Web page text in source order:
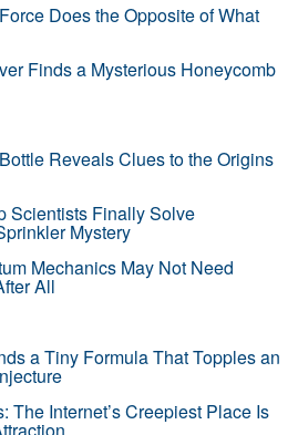
Does the Opposite of What
Finds a Mysterious Honeycomb
Reveals Clues to the Origins
Scientists Finally Solve
Mystery
Mechanics May Not Need
All
a Tiny Formula That Topples an
The Internet’s Creepiest Place Is